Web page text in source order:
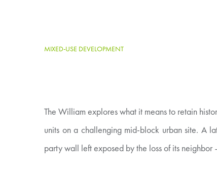
MIXED-USE DEVELOPMENT
The William explores what it means to retain
units on a challenging mid-block urban site. A
party wall left exposed by the loss of its